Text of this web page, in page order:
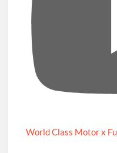
World Class Motor x